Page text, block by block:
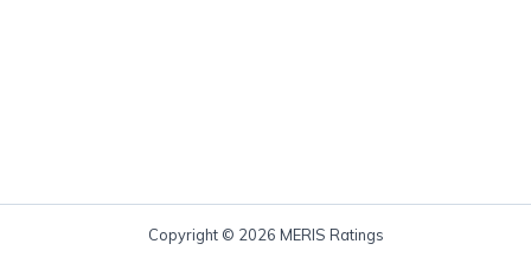
Copyright © 2026 MERIS Ratings